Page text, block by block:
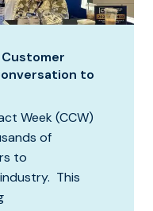
Customer
to
Week (CCW)
of
to
This